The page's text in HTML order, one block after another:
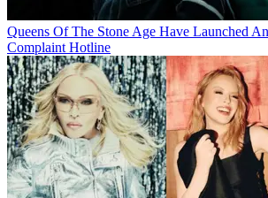
Queens Of The Stone Age Have Launched
Complaint Hotline